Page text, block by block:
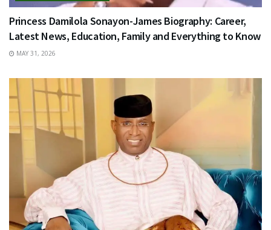
Princess Damilola Sonayon-James Biography: Career,
Latest News, Education, Family and Everything to Know
MAY 31, 2026